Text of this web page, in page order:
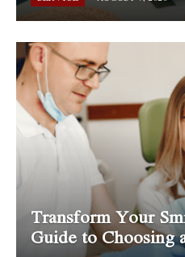
Transform Your
Guide to Choosing